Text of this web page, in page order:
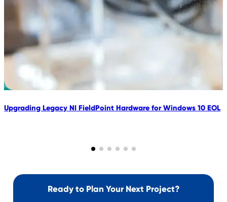
Upgrading Legacy NI FieldPoint Hardware for Windows 10 EOL
Ready to Plan Your Next Project?